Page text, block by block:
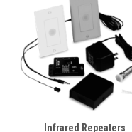
Infrared Repeaters